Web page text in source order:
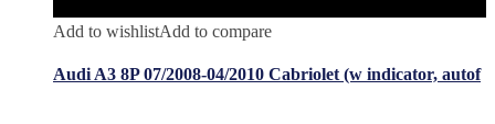
Add to wishlistAdd to compare
Audi A3 8P 07/2008-04/2010 Cabriolet (w indicator, autof